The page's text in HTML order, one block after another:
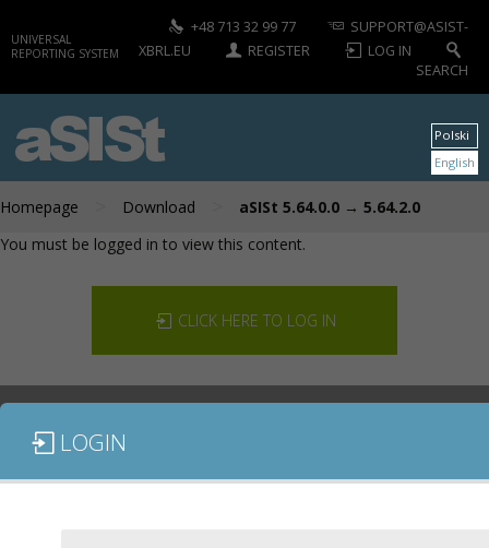
UNIVERSAL
REPORTING SYSTEM
+48 713 32 99 77
SUPPORT@ASIST-
XBRL.EU
REGISTER
LOG IN
SEARCH
aSISt
Homepage Download aSISt 5.64.0.0 → 5.64.2.0
Polski
English
You must be logged in to view this content.
CLICK HERE TO LOG IN
DOCUMENTATION
DOWNLOAD
LOGIN